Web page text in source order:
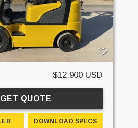
$12,900 USD
GET QUOTE
DOWNLOAD SPECS